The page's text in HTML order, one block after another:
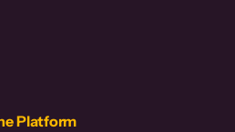
Platform